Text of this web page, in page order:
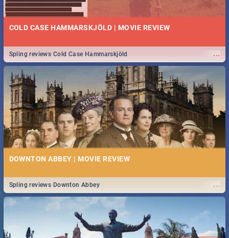
COLD CASE HAMMARSKJÖLD | MOVIE REVIEW
...
Spling reviews Cold Case Hammarskjöld
DOWNTON ABBEY | MOVIE REVIEW
...
Spling reviews Downton Abbey